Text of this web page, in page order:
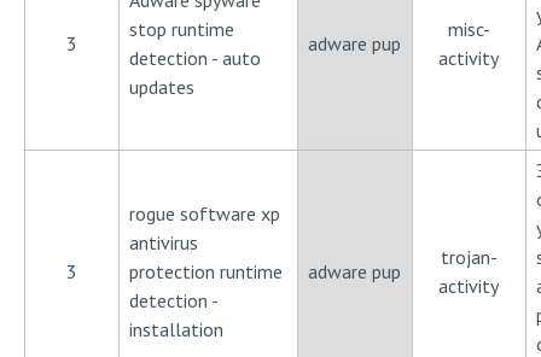
3
stop runtime
detection - auto
updates
adware pup
misc-
activity
3
rogue software xp
antivirus
protection runtime
detection -
installation
adware pup
trojan-
activity